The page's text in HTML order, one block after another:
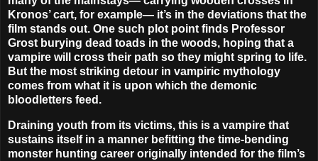
Kronos’ cart, for example— it’s in the deviations that the
film stands out. One such plot point finds Professor
Grost burying dead toads in the woods, hoping that a
vampire will cross their path so they might spring to life.
But the most striking detour in vampiric mythology
comes from what it is upon which the demonic
bloodletters feed.
Draining youth from its victims, this is a vampire that
sustains itself in a manner befitting the time-bending
monster hunting career originally intended for the film’s